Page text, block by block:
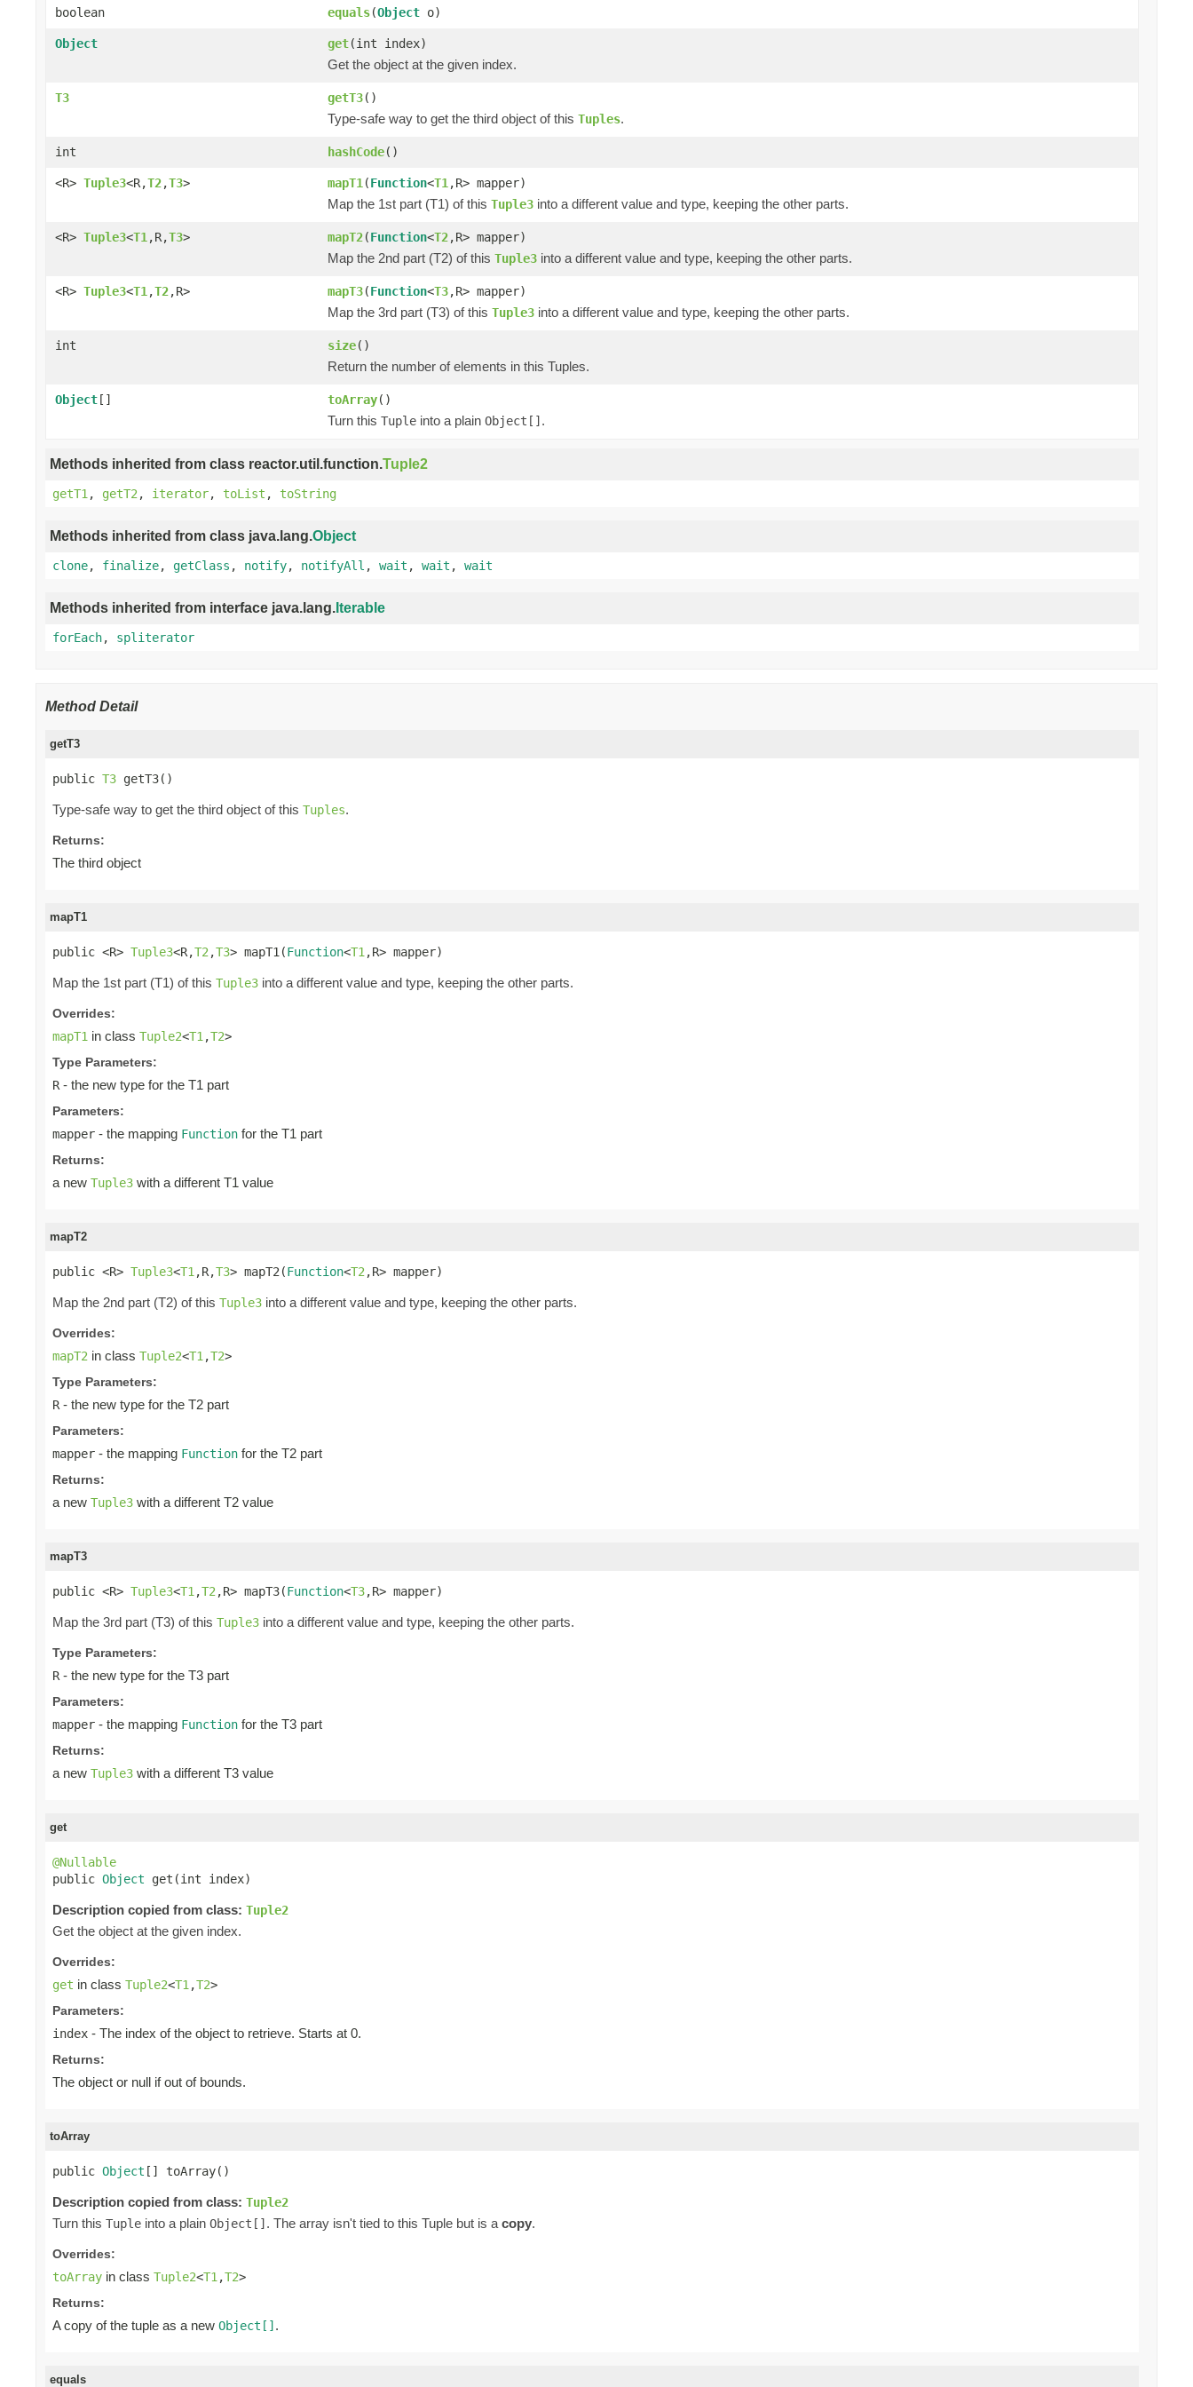
boolean equals(Object o)
Object get(int index)
Get the object at the given index.
T3 getT3()
Type-safe way to get the third object of this Tuples.
int hashCode()
<R> Tuple3<R,T2,T3> mapT1 (Function<T1 ,R> mapper)
Map the 1st part (T1) of this Tuple3 into a different value and type, keeping the other parts.
<R> Tuple3<T1 ,R,T3> mapT2(Function<T2,R> mapper)
Map the 2nd part (T2) of this Tuple3 into a different value and type, keeping the other parts.
<R> Tuple3<T1 ,T2,R> mapT3(Function<T3,R> mapper)
Map the 3rd part (T3) of this Tuple3 into a different value and type, keeping the other parts.
int size()
Return the number of elements in this Tuples.
Object[] toArray()
Turn this Tuple into a plain Object[].
Methods inherited from class reactor.util.function.Tuple2
getT1 , getT2 , iterator, toList , toString
Methods inherited from class java.lang.Object
clone, finalize, getClass , notify, notifyAll , wait , wait , wait
Methods inherited from interface java.lang. Iterable
forEach, spliterator
Method Detail
getT3
public T3 getT3()
Type-safe way to get the third object of this Tuples.
Returns:
The third object
mapT1
public <R> Tuple3<R,T2 ,T3> mapT1(Function<T1 ,R> mapper)
Map the 1st part (T1) of this Tuple3 into a different value and type, keeping the other parts.
Overrides:
mapT1 in class Tuple2<T1 ,T2>
Type Parameters:
R - the new type for the T1 part
Parameters:
mapper - the mapping Function for the T1 part
Returns:
a new Tuple3 with a different T1 value
mapT2
public <R> Tuple3<T1 ,R,T3> mapT2(Function<T2 ,R> mapper)
Map the 2nd part (T2) of this Tuple3 into a different value and type, keeping the other parts.
Overrides:
mapT2 in class Tuple2<T1 ,T2>
Type Parameters:
R - the new type for the T2 part
Parameters:
mapper - the mapping Function for the T2 part
Returns:
a new Tuple3 with a different T2 value
mapT3
public <R> Tuple3<T1 ,T2 ,R> mapT3(Function<T3,R> mapper)
Map the 3rd part (T3) of this Tuple3 into a different value and type, keeping the other parts.
Type Parameters:
R - the new type for the T3 part
Parameters:
mapper - the mapping Function for the T3 part
Returns:
a new Tuple3 with a different T3 value
get
@Nullable
public Object get(int index)
Description copied from class: Tuple2
Get the object at the given index.
Overrides:
get in class Tuple2<T1 ,T2>
Parameters:
index - The index of the object to retrieve. Starts at 0.
Returns:
The object or null if out of bounds.
toArray
public Object [] toArray()
Description copied from class: Tuple2
Turn this Tuple into a plain Object[]. The array isn't tied to this Tuple but is a copy.
Overrides:
toArray in class Tuple2<T1 ,T2>
Returns:
A copy of the tuple as a new Object[].
equals